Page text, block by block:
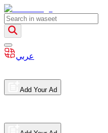
عربي
Add Your Ad